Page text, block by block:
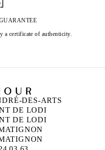
a certificate of authenticity.
DES-ARTS
DE LODI
DE LODI